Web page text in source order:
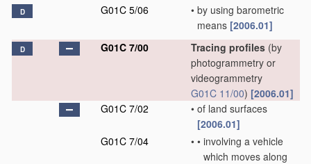
D G01C 5/06 • by using barometric
means [2006.01]
D G01C 7/00 Tracing profiles (by
photogrammetry or
videogrammetry
G01C 11/00) [2006.01]
G01C 7/02
• of land surfaces
[2006.01]
G01C 7/04
• • involving a vehicle
which moves along